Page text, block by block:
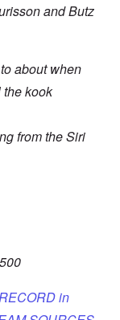
and Butz
about when
the kook
from the Siri
in